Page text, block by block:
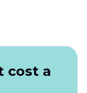
cost a